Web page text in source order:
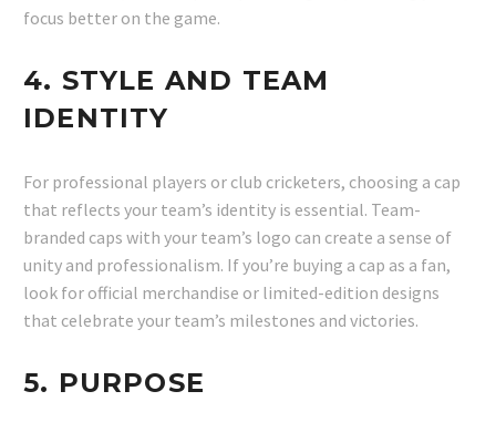
focus better on the game.
4. STYLE AND TEAM
IDENTITY
For professional players or club cricketers, choosing a cap
that reflects your team’s identity is essential. Team-
branded caps with your team’s logo can create a sense of
unity and professionalism. If you’re buying a cap as a fan,
look for official merchandise or limited-edition designs
that celebrate your team’s milestones and victories.
5. PURPOSE